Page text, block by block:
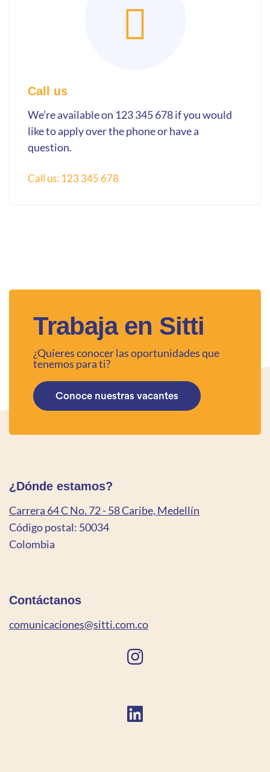
Call us
We’re available on 123 345 678 if you would
like to apply over the phone or have a
question.
Call us: 123 345 678
Trabaja en Sitti
¿Quieres conocer las oportunidades que
tenemos para ti?
Conoce nuestras vacantes
¿Dónde estamos?
Carrera 64 C No. 72 - 58 Caribe, Medellín
Código postal: 50034
Colombia
Contáctanos
comunicaciones@sitti.com.co